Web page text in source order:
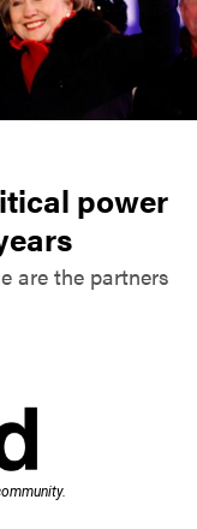
power
are the partners